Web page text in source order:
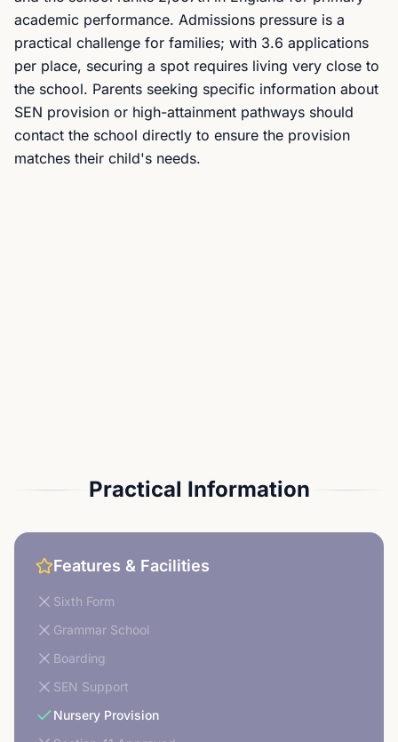
academic performance. Admissions pressure is a
practical challenge for families; with 3.6 applications
per place, securing a spot requires living very close to
the school. Parents seeking specific information about
SEN provision or high-attainment pathways should
contact the school directly to ensure the provision
matches their child's needs.
Practical Information
Features & Facilities
Sixth Form
Grammar School
Boarding
SEN Support
Nursery Provision